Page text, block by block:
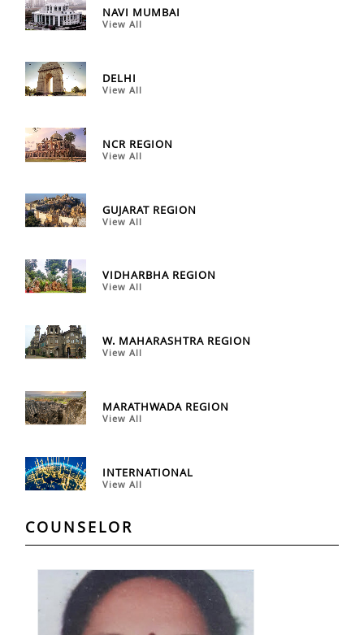
NAVI MUMBAI
View All
DELHI
View All
NCR REGION
View All
GUJARAT REGION
View All
VIDHARBHA REGION
View All
W. MAHARASHTRA REGION
View All
MARATHWADA REGION
View All
INTERNATIONAL
View All
COUNSELOR